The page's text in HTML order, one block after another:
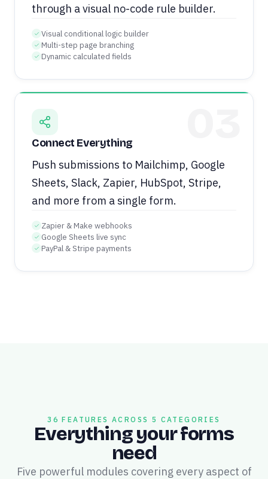
through a visual no-code rule builder.
Visual conditional logic builder
Multi-step page branching
Dynamic calculated fields
Connect Everything
Push submissions to Mailchimp, Google
Sheets, Slack, Zapier, HubSpot, Stripe,
and more from a single form.
Zapier & Make webhooks
Google Sheets live sync
PayPal & Stripe payments
36 FEATURES ACROSS 5 CATEGORIES
Everything your forms
need
Five powerful modules covering every aspect of